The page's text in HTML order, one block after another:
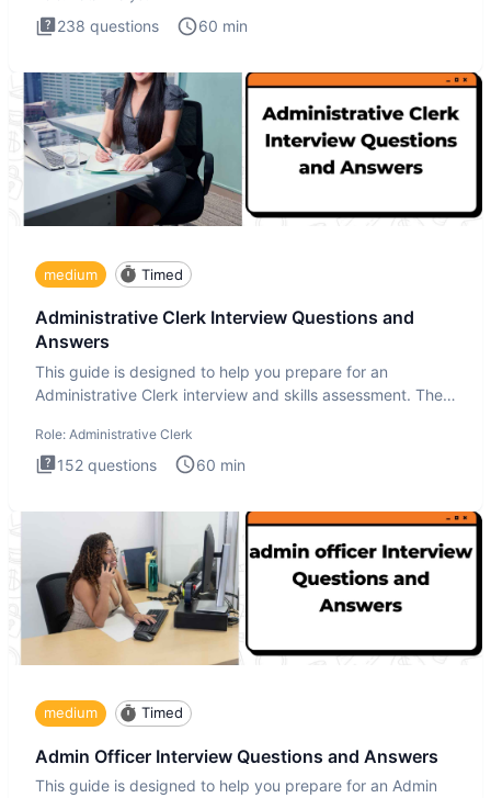
238 questions 60 min
medium Timed
Administrative Clerk Interview Questions and
Answers
This guide is designed to help you prepare for an
Administrative Clerk interview and skills assessment. The
Role: Administrative Clerk
152 questions 60 min
medium Timed
Admin Officer Interview Questions and Answers
This guide is designed to help you prepare for an Admin